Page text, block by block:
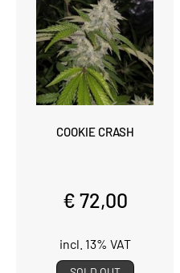
COOKIE CRASH
€ 72,00
incl. 13% VAT